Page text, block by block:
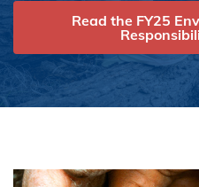
Read the FY25